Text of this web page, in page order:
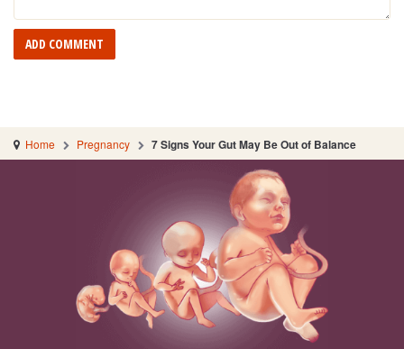
Home Pregnancy 7 Signs Your Gut May Be Out of Balance